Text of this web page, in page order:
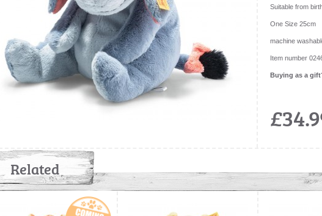
Suitable from
One Size 25cm
machine
Item number
Buying as a
Related